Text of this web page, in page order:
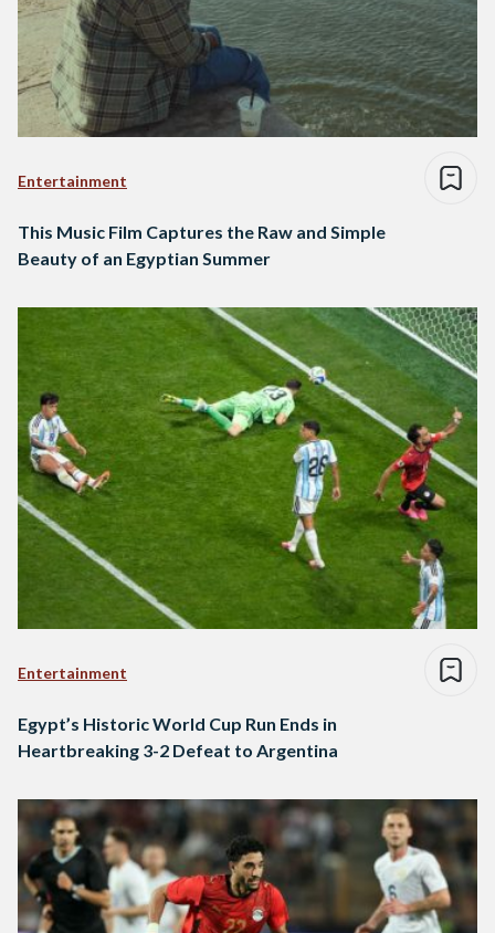
Entertainment
This Music Film Captures the Raw and Simple
Beauty of an Egyptian Summer
Entertainment
Egypt’s Historic World Cup Run Ends in
Heartbreaking 3-2 Defeat to Argentina